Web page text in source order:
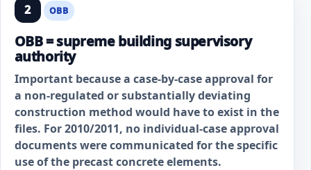
2 OBB
OBB = supreme building supervisory
authority
Important because a case-by-case approval for
a non-regulated or substantially deviating
construction method would have to exist in the
files. For 2010/2011, no individual-case approval
documents were communicated for the specific
use of the precast concrete elements.